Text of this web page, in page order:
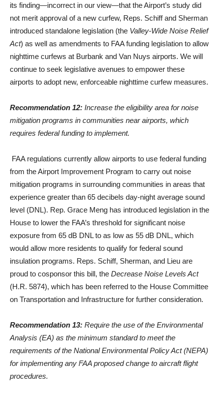
its finding—incorrect in our view—that the Airport’s study did
not merit approval of a new curfew, Reps. Schiff and Sherman
introduced standalone legislation (the Valley-Wide Noise Relief
Act) as well as amendments to FAA funding legislation to allow
nighttime curfews at Burbank and Van Nuys airports. We will
continue to seek legislative avenues to empower these
airports to adopt new, enforceable nighttime curfew measures.
Recommendation 12: Increase the eligibility area for noise
mitigation programs in communities near airports, which
requires federal funding to implement.
FAA regulations currently allow airports to use federal funding
from the Airport Improvement Program to carry out noise
mitigation programs in surrounding communities in areas that
experience greater than 65 decibels day-night average sound
level (DNL). Rep. Grace Meng has introduced legislation in the
House to lower the FAA’s threshold for significant noise
exposure from 65 dB DNL to as low as 55 dB DNL, which
would allow more residents to qualify for federal sound
insulation programs. Reps. Schiff, Sherman, and Lieu are
proud to cosponsor this bill, the Decrease Noise Levels Act
(H.R. 5874), which has been referred to the House Committee
on Transportation and Infrastructure for further consideration.
Recommendation 13: Require the use of the Environmental
Analysis (EA) as the minimum standard to meet the
requirements of the National Environmental Policy Act (NEPA)
for implementing any FAA proposed change to aircraft flight
procedures.